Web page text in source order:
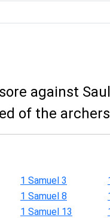
against
of the
1 Samuel 3
1 Samuel 8
1 Samuel 13